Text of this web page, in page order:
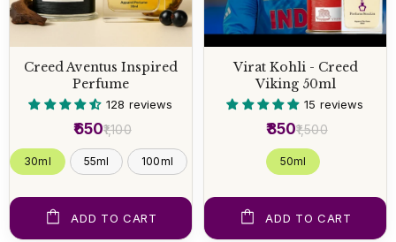
Creed Aventus Inspired
Perfume
128 reviews
₹1,100
₹650
30ml 55ml 100ml
ADD TO CART
Virat Kohli - Creed
Viking 50ml
15 reviews
₹1,500
₹850
50 ml
ADD TO CART